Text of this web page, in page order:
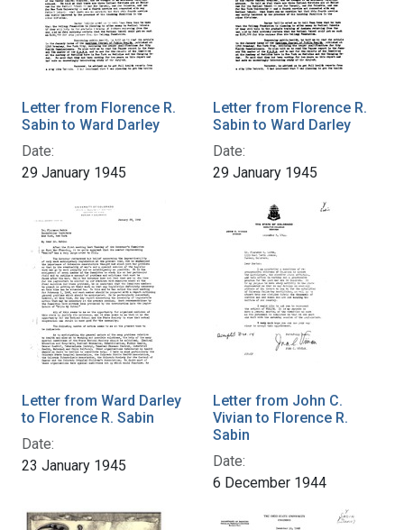
Letter from Florence R.
Sabin to Ward Darley
Date:
29 January 1945
Letter from Florence R.
Sabin to Ward Darley
Date:
29 January 1945
Letter from Ward Darley
to Florence R. Sabin
Date:
23 January 1945
Letter from John C.
Vivian to Florence R.
Sabin
Date:
6 December 1944